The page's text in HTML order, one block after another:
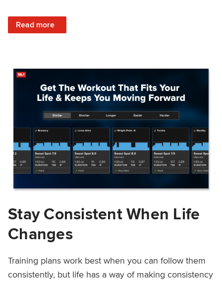
Read more
: NEW: Log Heat or Menstrual Cycle on a TrainerRoad
Stay Consistent When Life
Changes
Training plans work best when you can follow them
consistently, but life has a way of making consistency